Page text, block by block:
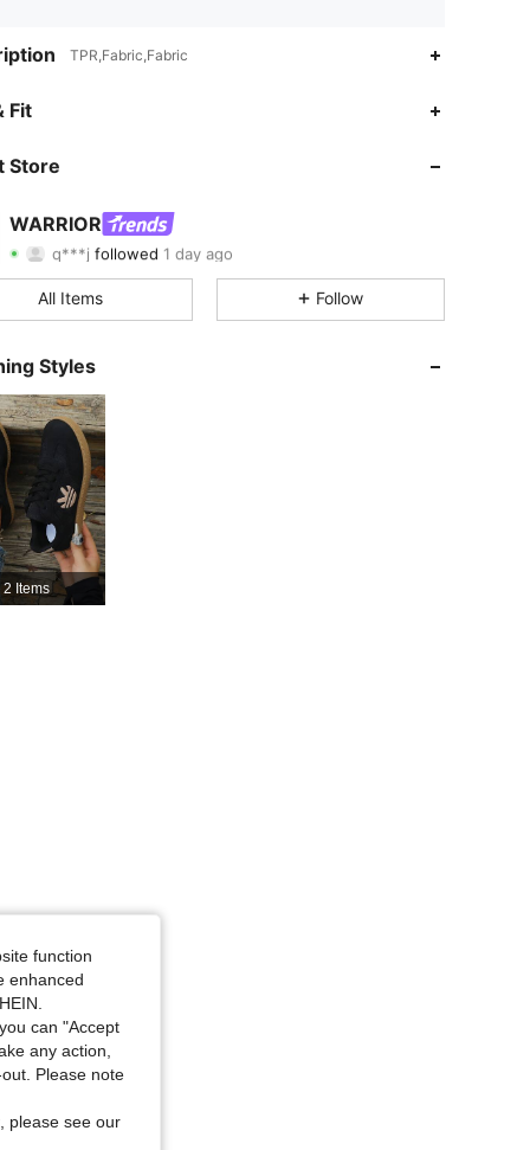
TPR,Fabric,Fabric
Fit
Store
WARRIOR
q***j followed1 day ago
4.85 Rating 64Items 22KFollowers
4.85
4.85
4.85
4.85
4.85
4.85
All Items Follow
Styles
2 Items
function
enhanced
can "Accept
any action,
Please note
please see our